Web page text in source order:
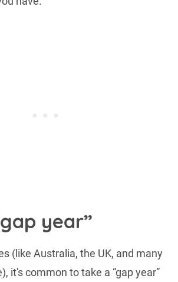
year”
(like Australia, the UK, and many
it's common to take a “gap year”